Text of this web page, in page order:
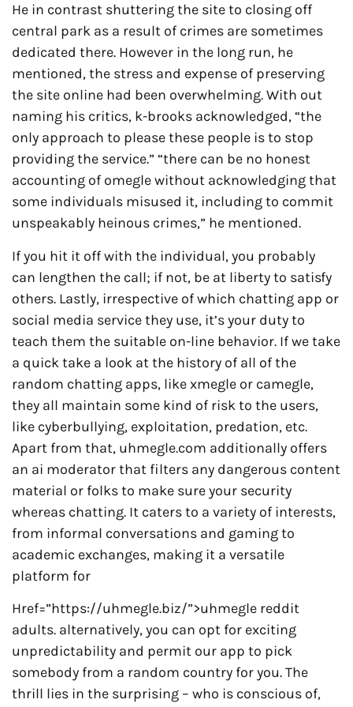
He in contrast shuttering the site to closing off
central park as a result of crimes are sometimes
dedicated there. However in the long run, he
mentioned, the stress and expense of preserving
the site online had been overwhelming. With out
naming his critics, k-brooks acknowledged, “the
only approach to please these people is to stop
providing the service.” “there can be no honest
accounting of omegle without acknowledging that
some individuals misused it, including to commit
unspeakably heinous crimes,” he mentioned.
If you hit it off with the individual, you probably
can lengthen the call; if not, be at liberty to satisfy
others. Lastly, irrespective of which chatting app or
social media service they use, it’s your duty to
teach them the suitable on-line behavior. If we take
a quick take a look at the history of all of the
random chatting apps, like xmegle or camegle,
they all maintain some kind of risk to the users,
like cyberbullying, exploitation, predation, etc.
Apart from that, uhmegle.com additionally offers
an ai moderator that filters any dangerous content
material or folks to make sure your security
whereas chatting. It caters to a variety of interests,
from informal conversations and gaming to
academic exchanges, making it a versatile
platform for
Href=”https://uhmegle.biz/”>uhmegle reddit
adults. alternatively, you can opt for exciting
unpredictability and permit our app to pick
somebody from a random country for you. The
thrill lies in the surprising – who is conscious of,